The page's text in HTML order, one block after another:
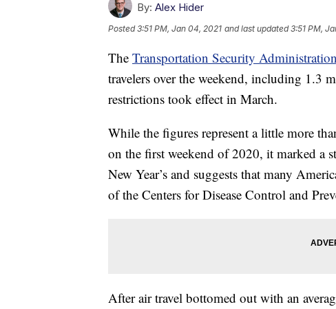
By: Alex Hider
Posted3:51 PM, Jan 04, 2021 and last updated 3:51 PM,
The Transportation Security Administration
travelers over the weekend, including 1.3
restrictions took effect in March.
While the figures represent a little more
on the first weekend of 2020, it marked a
New Year’s and suggests that many
of the Centers for Disease Control and
After air travel bottomed out with an